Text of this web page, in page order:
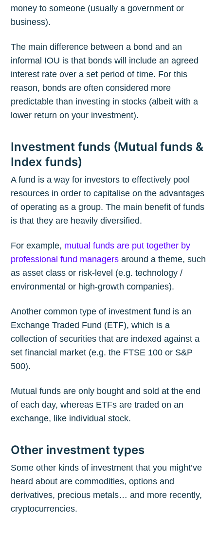
money to someone (usually a government or
business).
The main difference between a bond and an
informal IOU is that bonds will include an agreed
interest rate over a set period of time. For this
reason, bonds are often considered more
predictable than investing in stocks (albeit with a
lower return on your investment).
Investment funds (Mutual funds &
Index funds)
A fund is a way for investors to effectively pool
resources in order to capitalise on the advantages
of operating as a group. The main benefit of funds
is that they are heavily diversified.
For example, mutual funds are put together by
professional fund managers around a theme, such
as asset class or risk-level (e.g. technology /
environmental or high-growth companies).
Another common type of investment fund is an
Exchange Traded Fund (ETF), which is a
collection of securities that are indexed against a
set financial market (e.g. the FTSE 100 or S&P
500).
Mutual funds are only bought and sold at the end
of each day, whereas ETFs are traded on an
exchange, like individual stock.
Other investment types
Some other kinds of investment that you might’ve
heard about are commodities, options and
derivatives, precious metals… and more recently,
cryptocurrencies.